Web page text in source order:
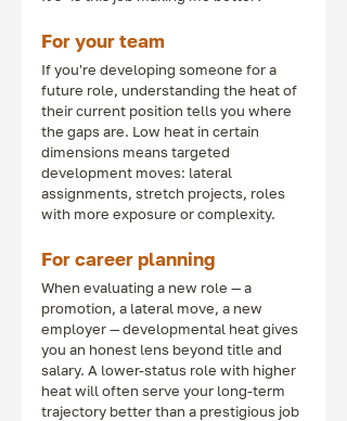
For your team
If you're developing someone for a
future role, understanding the heat of
their current position tells you where
the gaps are. Low heat in certain
dimensions means targeted
development moves: lateral
assignments, stretch projects, roles
with more exposure or complexity.
For career planning
When evaluating a new role — a
promotion, a lateral move, a new
employer — developmental heat gives
you an honest lens beyond title and
salary. A lower-status role with higher
heat will often serve your long-term
trajectory better than a prestigious job